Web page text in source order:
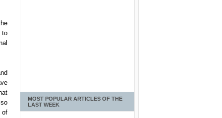
to
MOST POPULAR ARTICLES OF THE
LAST WEEK